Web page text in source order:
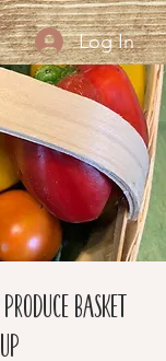
Log In
Basket